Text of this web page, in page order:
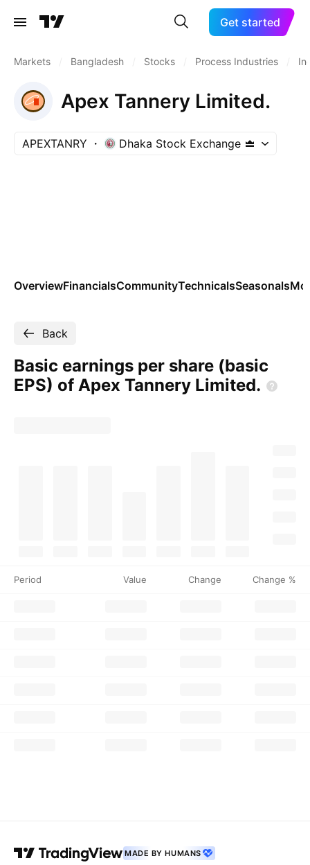
Get started
Markets Bangladesh Stocks Process Industries
Apex Tannery Limited.
APEXTANRY Dhaka Stock Exchange
OverviewFinancialsCommunityTechnicalsSeasonals
Back
Basic earnings per share (basic
EPS) of Apex Tannery Limited.
Period Value Change Change %
MADE BY HUMANS